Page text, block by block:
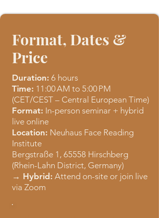
Format, Dates &
Price
Duration: 6 hours
Time: 11:00 AM to 5:00 PM
(CET/CEST – Central European Time)
Format: In-person seminar + hybrid
live online
Location: Neuhaus Face Reading
Institute
Bergstraße 1, 65558 Hirschberg
(Rhein-Lahn District, Germany)
→ Hybrid: Attend on-site or join live
via Zoom​